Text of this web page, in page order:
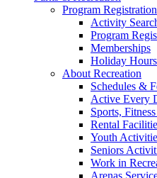
Program Registration
Activity
Program
Memberships
Holiday Hours
About Recreation
Schedules &
Active Every
Sports,
Rental
Youth
Seniors
Work in
Arenas